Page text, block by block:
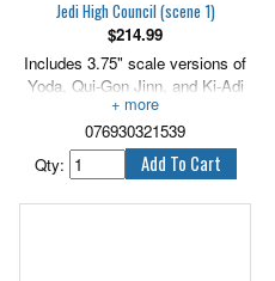
Jedi High Council (scene 1)
$214.99
Includes 3.75" scale versions of
Yoda, Qui-Gon Jinn, and Ki-Adi
Mundi.
076930321539
Qty: